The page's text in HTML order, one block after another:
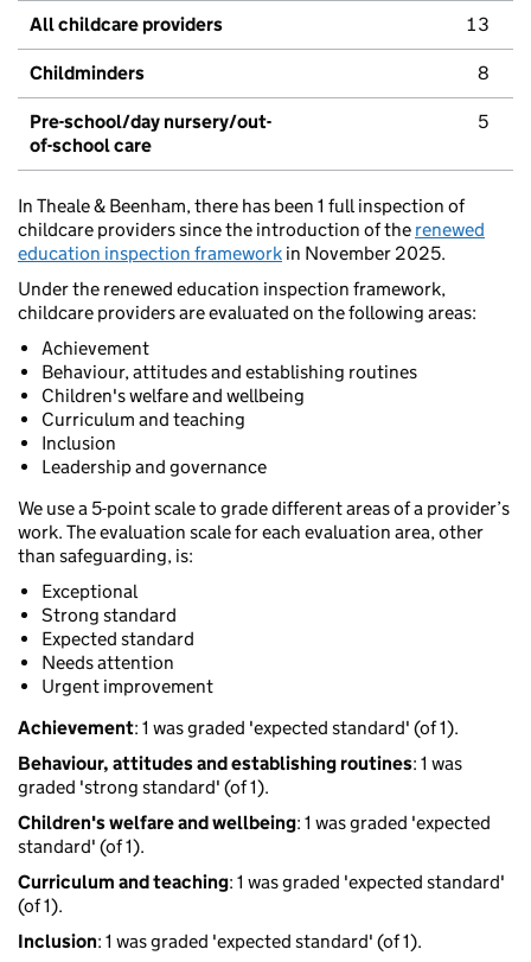
All childcare providers 13
Childminders 8
Pre-school/day nursery/out-
of-school care
5
In Theale & Beenham, there has been 1 full inspection of
childcare providers since the introduction of the renewed
education inspection framework in November 2025.
Under the renewed education inspection framework,
childcare providers are evaluated on the following areas:
Achievement
Behaviour, attitudes and establishing routines
Children's welfare and wellbeing
Curriculum and teaching
Inclusion
Leadership and governance
We use a 5-point scale to grade different areas of a provider’s
work. The evaluation scale for each evaluation area, other
than safeguarding, is:
Exceptional
Strong standard
Expected standard
Needs attention
Urgent improvement
Achievement: 1 was graded 'expected standard' (of 1).
Behaviour, attitudes and establishing routines: 1 was
graded 'strong standard' (of 1).
Children's welfare and wellbeing: 1 was graded 'expected
standard' (of 1).
Curriculum and teaching: 1 was graded 'expected standard'
(of 1).
Inclusion: 1 was graded 'expected standard' (of 1).